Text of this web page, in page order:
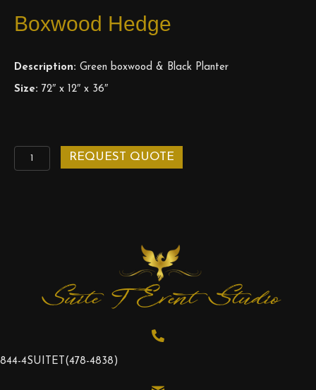
Boxwood Hedge
Description: Green boxwood & Black Planter
Size: 72″ x 12″ x 36″
Boxwood
Hedge
REQUEST QUOTE
Suite T Event Studio
844-4SUITET (478-4838)